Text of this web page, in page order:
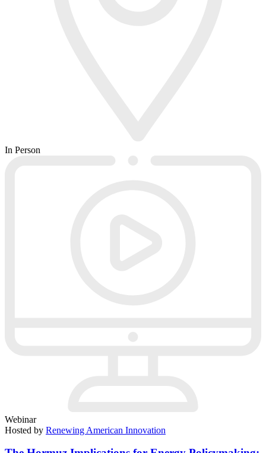
In Person
Webinar
Hosted by Renewing American Innovation